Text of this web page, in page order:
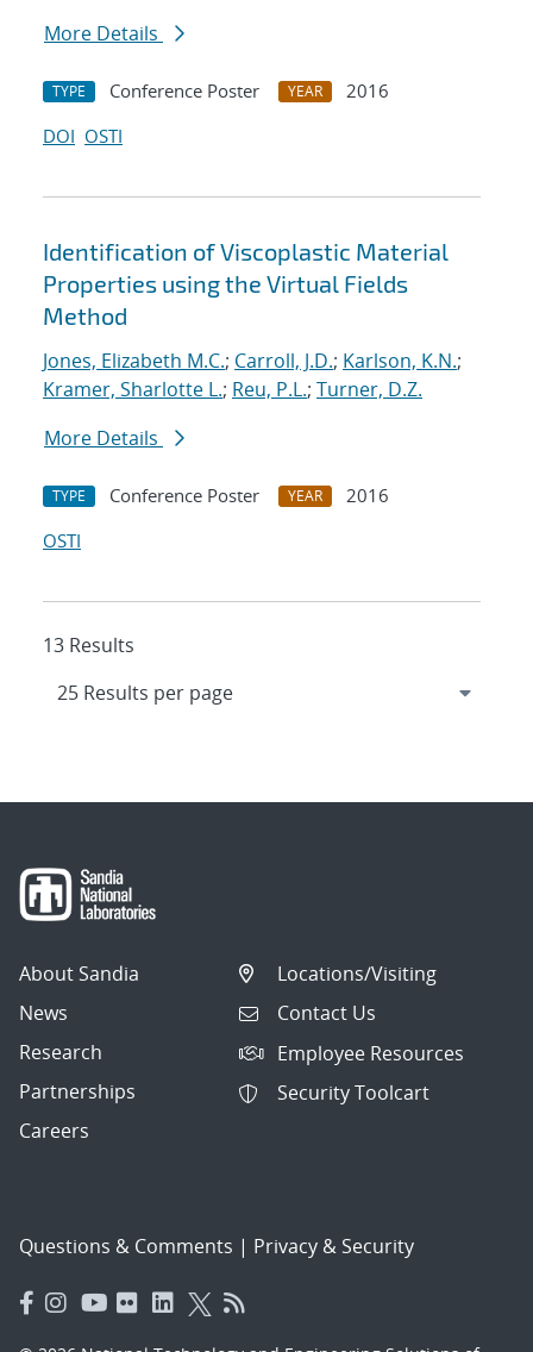
More Details
TYPE Conference Poster YEAR
2016
DOI OSTI
Identification of Viscoplastic Material
Properties using the Virtual Fields
Method
Jones, Elizabeth M.C.; Carroll, J.D.; Karlson, K.N.;
Kramer, Sharlotte L.; Reu, P.L.; Turner, D.Z.
More Details
TYPE Conference Poster YEAR
2016
OSTI
13 Results
About Sandia
News
Research
Partnerships
Careers
Locations/Visiting
Contact Us
Employee Resources
Security Toolcart
Questions & Comments | Privacy & Security